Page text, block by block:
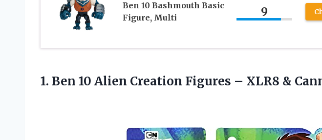
Ben 10 Bashmouth Basic
Figure, Multi
9
1. Ben 10 Alien Creation Figures – XLR8 &